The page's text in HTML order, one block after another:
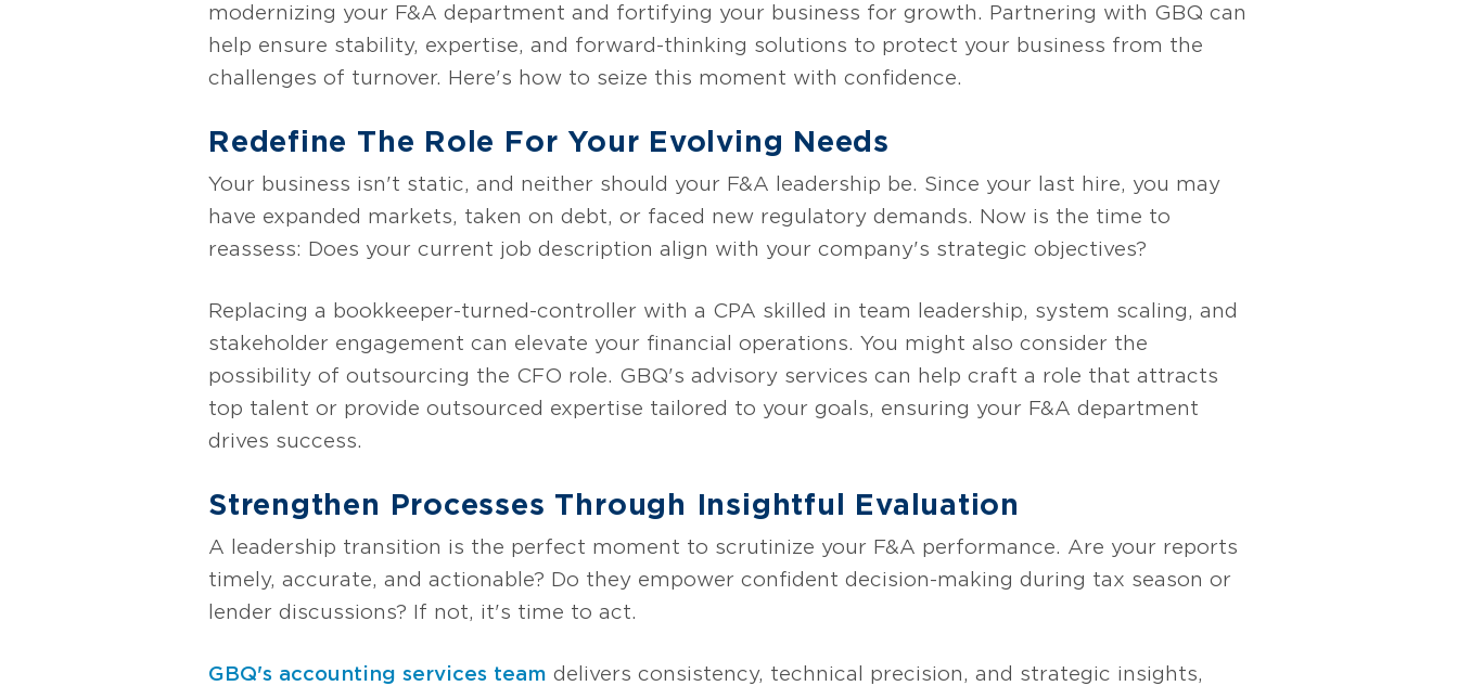
modernizing your F&A department and fortifying your business for growth. Partnering with GBQ can
help ensure stability, expertise, and forward-thinking solutions to protect your business from the
challenges of turnover. Here's how to seize this moment with confidence.
Redefine The Role For Your Evolving Needs
Your business isn't static, and neither should your F&A leadership be. Since your last hire, you may
have expanded markets, taken on debt, or faced new regulatory demands. Now is the time to
reassess: Does your current job description align with your company's strategic objectives?
Replacing a bookkeeper-turned-controller with a CPA skilled in team leadership, system scaling, and
stakeholder engagement can elevate your financial operations. You might also consider the
possibility of outsourcing the CFO role. GBQ's advisory services can help craft a role that attracts
top talent or provide outsourced expertise tailored to your goals, ensuring your F&A department
drives success.
Strengthen Processes Through Insightful Evaluation
A leadership transition is the perfect moment to scrutinize your F&A performance. Are your reports
timely, accurate, and actionable? Do they empower confident decision-making during tax season or
lender discussions? If not, it's time to act.
GBQ's accounting services team delivers consistency, technical precision, and strategic insights,